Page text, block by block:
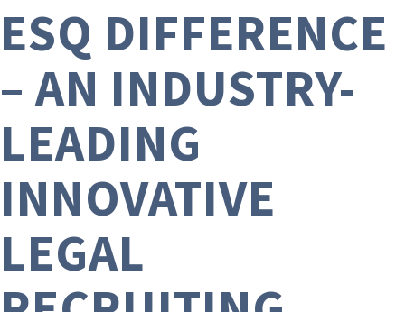
ESQ DIFFERENCE
– AN INDUSTRY-
LEADING
INNOVATIVE
LEGAL